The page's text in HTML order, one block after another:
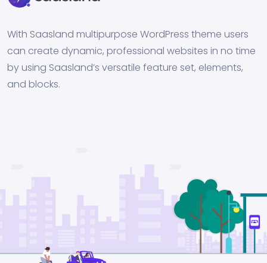
With Saasland multipurpose WordPress theme users
can create dynamic, professional websites in no time
by using Saasland’s versatile feature set, elements,
and blocks.